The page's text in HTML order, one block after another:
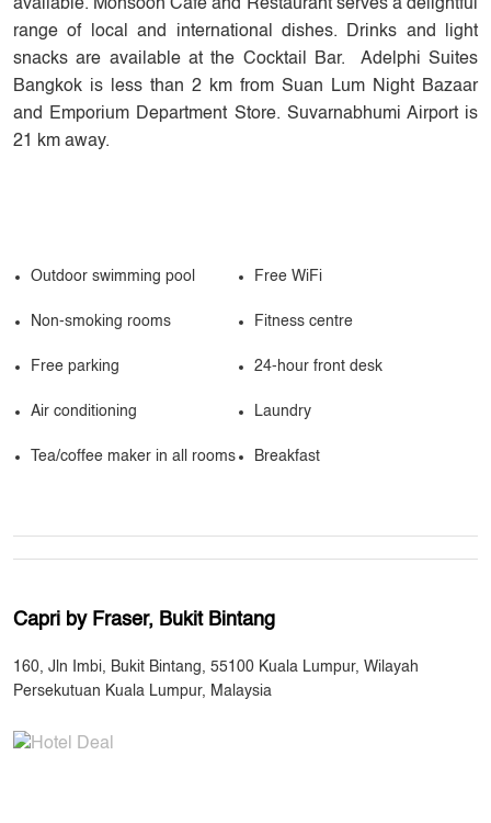
available. Monsoon Café and Restaurant serves a delightful
range of local and international dishes. Drinks and light
snacks are available at the Cocktail Bar. Adelphi Suites
Bangkok is less than 2 km from Suan Lum Night Bazaar
and Emporium Department Store. Suvarnabhumi Airport is
21 km away.
Outdoor swimming pool Free WiFi
Non-smoking rooms Fitness centre
Free parking 24-hour front desk
Air conditioning Laundry
Tea/coffee maker in all rooms Breakfast
Capri by Fraser, Bukit Bintang
160, Jln Imbi, Bukit Bintang, 55100 Kuala Lumpur, Wilayah
Persekutuan Kuala Lumpur, Malaysia